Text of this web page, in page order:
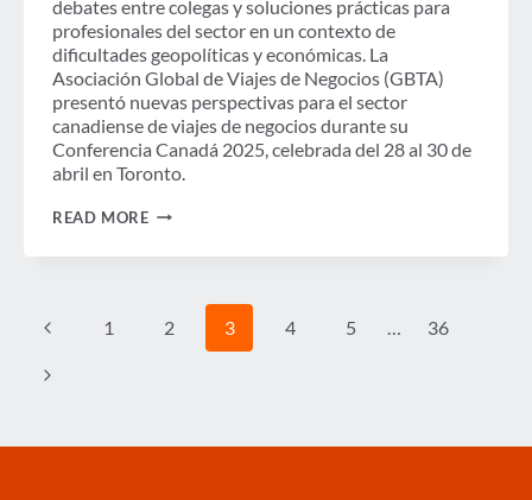
debates entre colegas y soluciones prácticas para
profesionales del sector en un contexto de
dificultades geopolíticas y económicas. La
Asociación Global de Viajes de Negocios (GBTA)
presentó nuevas perspectivas para el sector
canadiense de viajes de negocios durante su
Conferencia Canadá 2025, celebrada del 28 al 30 de
abril en Toronto.
READ MOREEL
NEGOCIOS
EN
CANADÁ
Page
Previous
Page
1 2 3 4 5 … 36
Next